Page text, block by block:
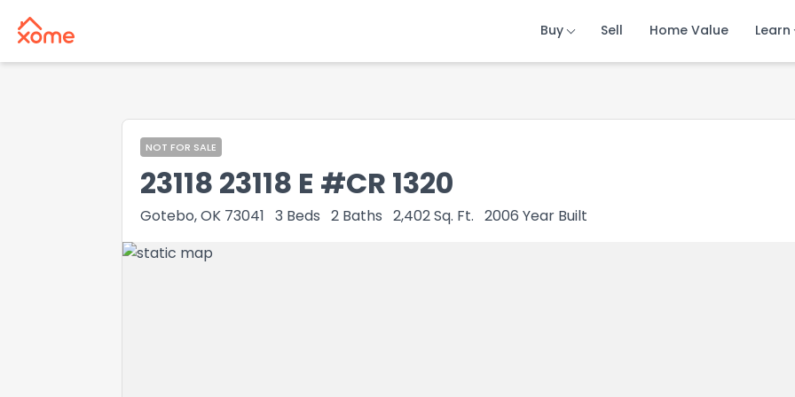
Buy Sell Home Value Learn
Buy Sell Home Value Learn
Buy Sell Home Value Learn
NOT FOR SALE
23118 23118 E #CR 1320
Gotebo, OK 73041 3 Beds 2 Baths 2,402Sq. Ft. 2006 Year Built